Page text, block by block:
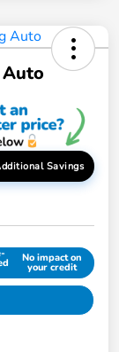
Savings
No impact on
your credit